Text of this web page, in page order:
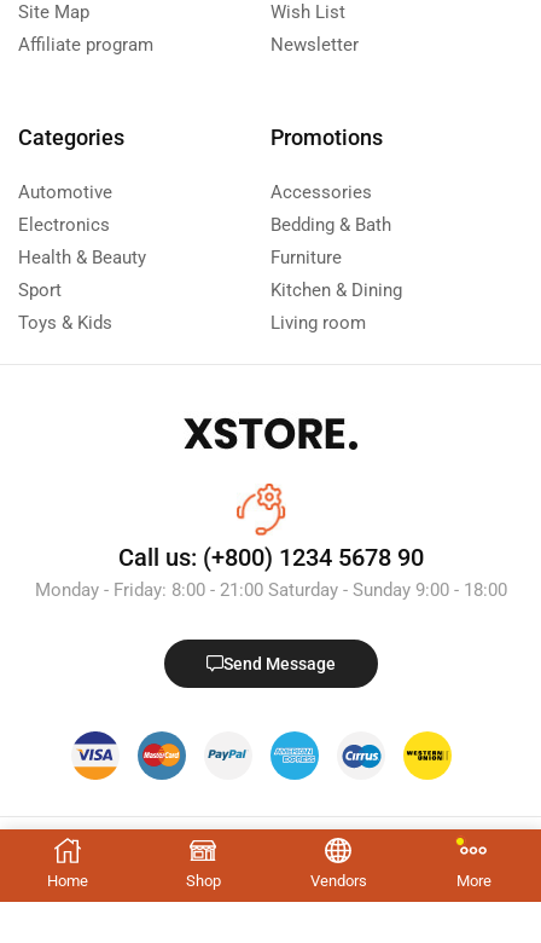
Home Shop Vendors More
Site Map
Affiliate program
Wish List
Newsletter
Categories
Automotive
Electronics
Health & Beauty
Sport
Toys & Kids
Promotions
Accessories
Bedding & Bath
Furniture
Kitchen & Dining
Living room
Call us: (+800) 1234 5678 90
Monday - Friday: 8:00 - 21:00 Saturday - Sunday 9:00 - 18:00
Send Message
Trending Tags